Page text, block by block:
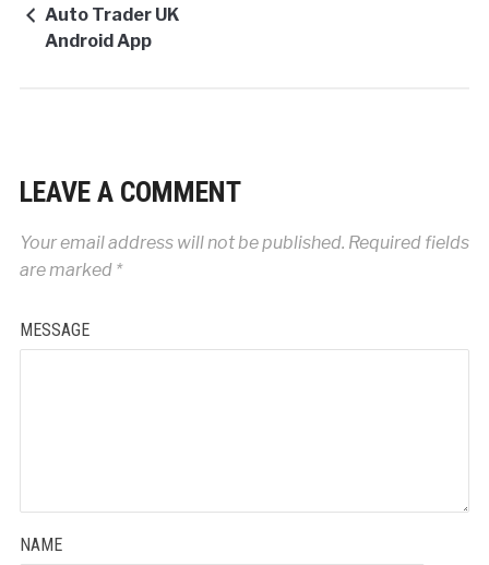
Auto Trader UK
Android App
LEAVE A COMMENT
Your email address will not be published. Required fields
are marked *
MESSAGE
NAME